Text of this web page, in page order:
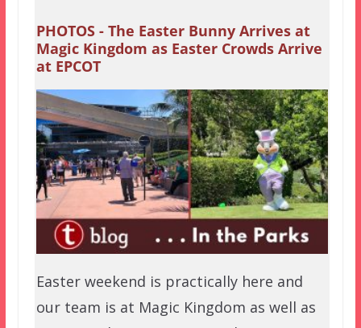
PHOTOS - The Easter Bunny Arrives at
Magic Kingdom as Easter Crowds Arrive
at EPCOT
Easter weekend is practically here and
our team is at Magic Kingdom as well as